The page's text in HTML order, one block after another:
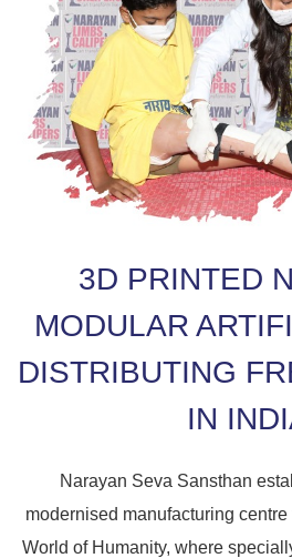
3D PRINTED
MODULAR
DISTRIBUTING
IN
Narayan Seva Sansthan
modernised manufacturing
World of Humanity, where